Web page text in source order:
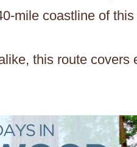
mile coastline of
this route covers